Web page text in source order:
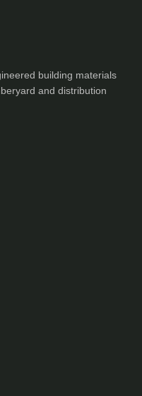
building materials
and distribution